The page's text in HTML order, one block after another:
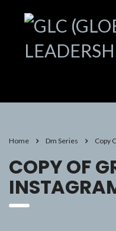
Home Dm Series Copy
COPY OF